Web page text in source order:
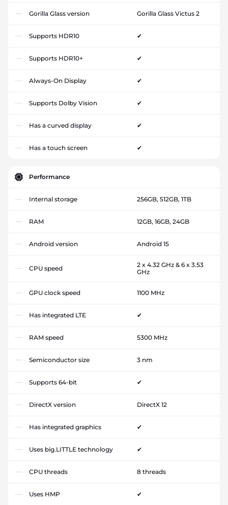
Gorilla Glass version Gorilla Glass Victus 2
Supports HDR10 ✔
Supports HDR10+ ✔
Always-On Display ✔
Supports Dolby Vision ✔
Has a curved display ✔
Has a touch screen ✔
Performance
Internal storage 256GB, 512GB, 1TB
RAM 12GB, 16GB, 24GB
Android version Android 15
CPU speed
2 x 4.32 GHz & 6 x 3.53
GHz
GPU clock speed 1100 MHz
Has integrated LTE ✔
RAM speed 5300 MHz
Semiconductor size 3 nm
Supports 64-bit ✔
DirectX version DirectX 12
Has integrated graphics ✔
Uses big.LITTLE technology ✔
CPU threads 8 threads
Uses HMP ✔